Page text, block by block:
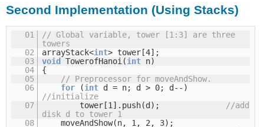
Second Implementation (Using Stacks)
01
// Global variable, tower [1:3] are three
towers
02
arrayStack<int> tower[4];
03
void TowerofHanoi(int n)
04
{
05
// Preprocessor for moveAndShow.
06
for (int d = n; d > 0; d--)
//initialize
07
tower[1].push(d);
//add
disk d to tower 1
08
moveAndShow(n, 1, 2, 3);